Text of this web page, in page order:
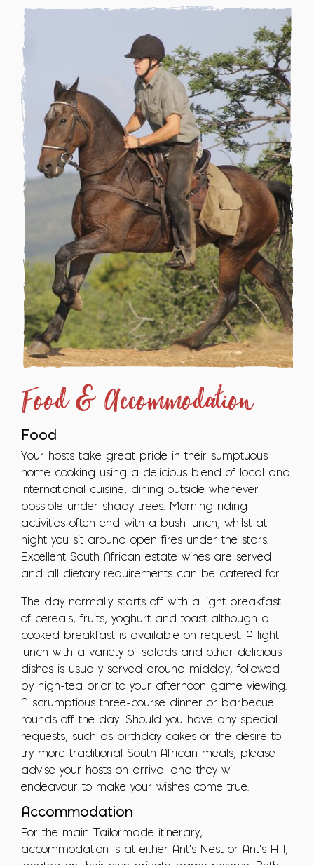
Food & Accommodation
Food
Your hosts take great pride in their sumptuous
home cooking using a delicious blend of local and
international cuisine, dining outside whenever
possible under shady trees. Morning riding
activities often end with a bush lunch, whilst at
night you sit around open fires under the stars.
Excellent South African estate wines are served
and all dietary requirements can be catered for.
The day normally starts off with a light breakfast
of cereals, fruits, yoghurt and toast although a
cooked breakfast is available on request. A light
lunch with a variety of salads and other delicious
dishes is usually served around midday, followed
by high-tea prior to your afternoon game viewing.
A scrumptious three-course dinner or barbecue
rounds off the day. Should you have any special
requests, such as birthday cakes or the desire to
try more traditional South African meals, please
advise your hosts on arrival and they will
endeavour to make your wishes come true.
Accommodation
For the main Tailormade itinerary,
accommodation is at either Ant's Nest or Ant's Hill,